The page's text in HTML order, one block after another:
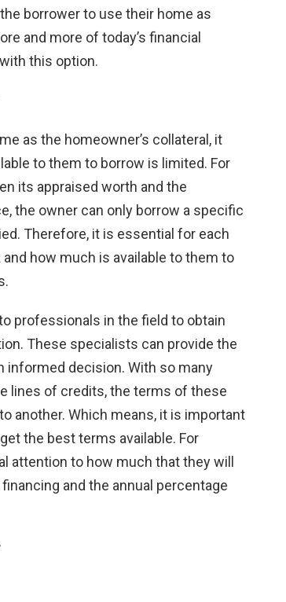
borrower to use their home as
and more of today’s financial
this option.
as the homeowner’s collateral, it
to them to borrow is limited. For
its appraised worth and the
the owner can only borrow a specific
Therefore, it is essential for each
how much is available to them to
professionals in the field to obtain
These specialists can provide the
informed decision. With so many
lines of credits, the terms of these
another. Which means, it is important
the best terms available. For
attention to how much that they will
and the annual percentage